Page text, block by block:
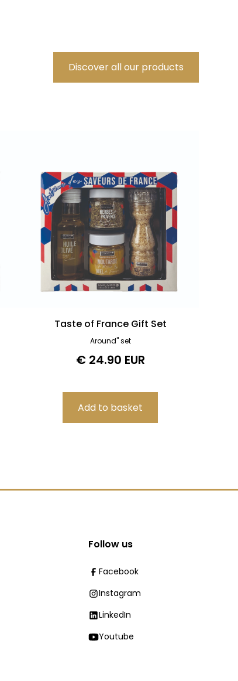
Discover all our products
Taste of France Gift Set
Around" set
€ 24.90 EUR
Follow us
Facebook
Instagram
LinkedIn
Youtube